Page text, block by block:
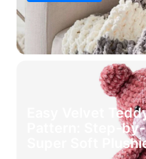
Easy Velvet
Pattern: Step-
Super Soft